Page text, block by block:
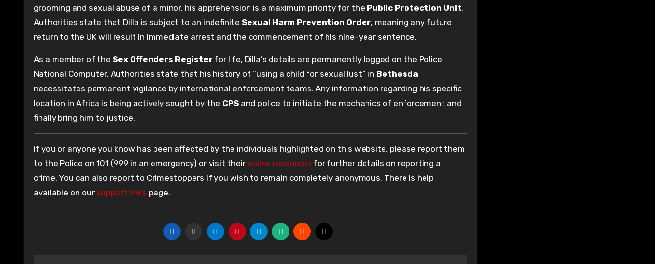
grooming and sexual abuse of a minor, his apprehension is a maximum priority for the Public Protection Unit.
Authorities state that Dilla is subject to an indefinite Sexual Harm Prevention Order, meaning any future
return to the UK will result in immediate arrest and the commencement of his nine-year sentence.
As a member of the Sex Offenders Register for life, Dilla’s details are permanently logged on the Police
National Computer. Authorities state that his history of “using a child for sexual lust” in Bethesda
necessitates permanent vigilance by international enforcement teams. Any information regarding his specific
location in Africa is being actively sought by the CPS and police to initiate the mechanics of enforcement and
finally bring him to justice.
If you or anyone you know has been affected by the individuals highlighted on this website, please report them
to the Police on 101 (999 in an emergency) or visit their online resources for further details on reporting a
crime. You can also report to Crimestoppers if you wish to remain completely anonymous. There is help
available on our support links page.